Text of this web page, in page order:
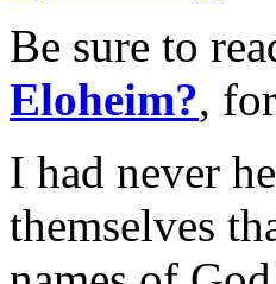
Be sure to
Eloheim?,
I had never
themselves